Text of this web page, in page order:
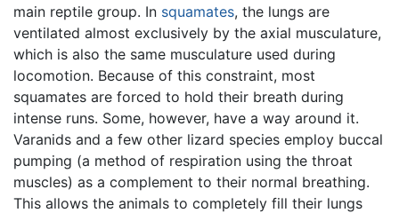
main reptile group. In squamates, the lungs are
ventilated almost exclusively by the axial musculature,
which is also the same musculature used during
locomotion. Because of this constraint, most
squamates are forced to hold their breath during
intense runs. Some, however, have a way around it.
Varanids and a few other lizard species employ buccal
pumping (a method of respiration using the throat
muscles) as a complement to their normal breathing.
This allows the animals to completely fill their lungs